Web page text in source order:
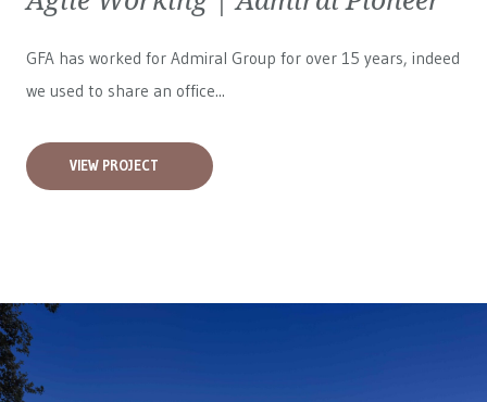
GFA has worked for Admiral Group for over 15 years, indeed
we used to share an office...
VIEW PROJECT